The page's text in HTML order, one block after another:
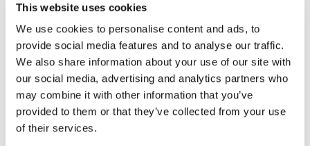
This website uses cookies
We use cookies to personalise content and ads, to
provide social media features and to analyse our traffic.
We also share information about your use of our site with
our social media, advertising and analytics partners who
may combine it with other information that you’ve
provided to them or that they’ve collected from your use
of their services.
knew how time-consuming and tedious it was
to manage hotel rooms for events, and we
knew there was a real need in the market for
a better solution."
Higdon added, "It was an honor to serve as
interim CEO for a company that I know has
already changed the direction and fabric of